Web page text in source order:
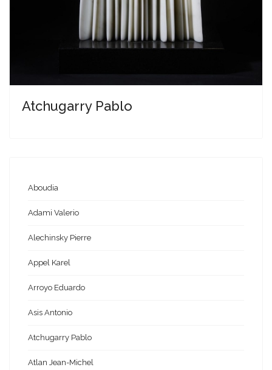
Atchugarry Pablo
Aboudia
Adami Valerio
Alechinsky Pierre
Appel Karel
Arroyo Eduardo
Asis Antonio
Atchugarry Pablo
Atlan Jean-Michel